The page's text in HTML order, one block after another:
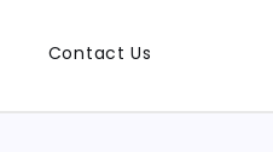
Contact Us